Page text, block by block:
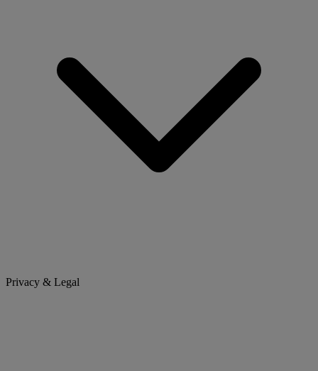
Privacy & Legal